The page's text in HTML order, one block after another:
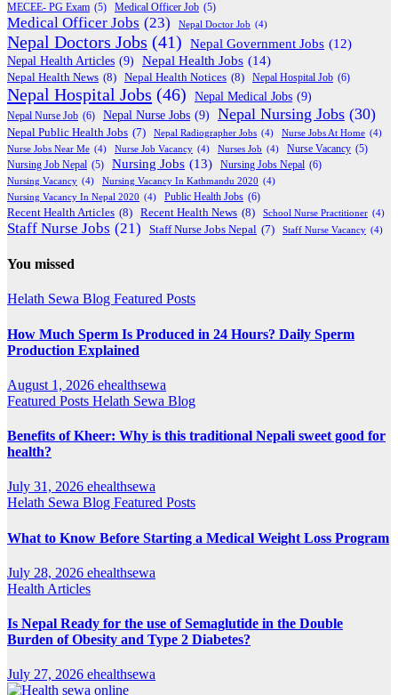
MECEE- PG Exam (5) Medical Officer Job (5)
Medical Officer Jobs (23) Nepal Doctor Job (4)
Nepal Doctors Jobs (41) Nepal Government Jobs (12)
Nepal Health Articles (9) Nepal Health Jobs (14)
Nepal Health News (8) Nepal Health Notices (8) Nepal Hospital Job (6)
Nepal Hospital Jobs (46) Nepal Medical Jobs (9)
Nepal Nurse Job (6) Nepal Nurse Jobs (9) Nepal Nursing Jobs (30)
Nepal Public Health Jobs (7) Nepal Radiographer Jobs (4) Nurse Jobs At Home (4)
Nurse Jobs Near Me (4) Nurse Job Vacancy (4) Nurses Job (4) Nurse Vacancy (5)
Nursing Job Nepal (5) Nursing Jobs (13) Nursing Jobs Nepal (6)
Nursing Vacancy (4) Nursing Vacancy In Kathmandu 2020 (4)
Nursing Vacancy In Nepal 2020 (4) Public Health Jobs (6)
Recent Health Articles (8) Recent Health News (8) School Nurse Practitioner (4)
Staff Nurse Jobs (21) Staff Nurse Jobs Nepal (7) Staff Nurse Vacancy (4)
You missed
Helath Sewa Blog Featured Posts
How Much Sperm Is Produced in 24 Hours? Daily Sperm
Production Explained
August 1, 2026 ehealthsewa
Featured Posts Helath Sewa Blog
Benefits of Kheer: Why is this traditional Nepali sweet good for
health?
July 31, 2026 ehealthsewa
Helath Sewa Blog Featured Posts
What to Know Before Starting a Medical Weight Loss Program
July 28, 2026 ehealthsewa
Health Articles
Is Nepal Ready for the use of Semaglutide in the Double
Burden of Obesity and Type 2 Diabetes?
July 27, 2026 ehealthsewa